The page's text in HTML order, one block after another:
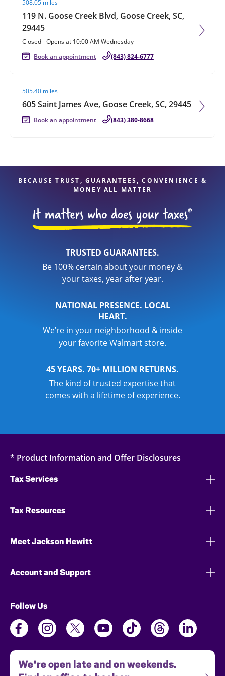
508.05 miles
119 N. Goose Creek Blvd, Goose Creek, SC,
29445
Closed-Opens at 10:00 AM Wednesday
Book an appointment
(843) 824-6777
505.40 miles
605 Saint James Ave, Goose Creek, SC, 29445
Book an appointment (843) 380-8668
BECAUSE TRUST, GUARANTEES, CONVENIENCE &
MONEY ALL MATTER
TRUSTED GUARANTEES.
Be 100% certain about your money &
your taxes, year after year.
NATIONAL PRESENCE. LOCAL
HEART.
We’re in your neighborhood & inside
your favorite Walmart store.
45 YEARS. 70+ MILLION RETURNS.
The kind of trusted expertise that
comes with a lifetime of experience.
* Product Information and Offer Disclosures
Tax Services
Tax Resources
Meet Jackson Hewitt
Account and Support
Follow Us
We're open late and on weekends.